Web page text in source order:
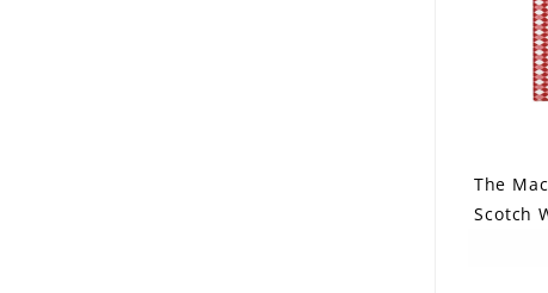
The
Scotch